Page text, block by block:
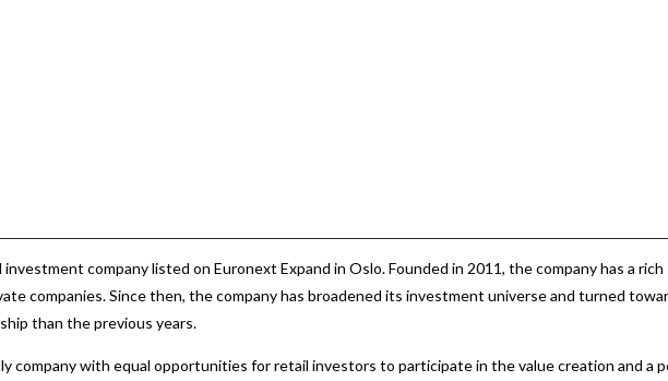
company listed on Euronext Expand in Oslo. Founded in 2011, the company has a rich
companies. Since then, the company has broadened its investment universe and turned
than the previous years.
company with equal opportunities for retail investors to participate in the value creation and a